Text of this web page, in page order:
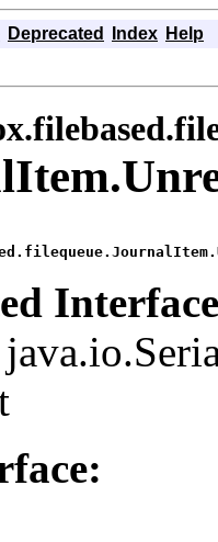
Deprecated Index Help